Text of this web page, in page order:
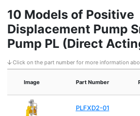
10 Models of Positive
Displacement Pump
Pump PL (Direct
Click on the part number for more information
Image Part Number
PLFXD2-01